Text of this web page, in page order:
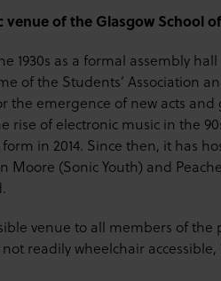
venue of the Glasgow School
1930s as a formal assembly
of the Students’ Association
the emergence of new acts
rise of electronic music in the
in 2014. Since then, it has
Moore (Sonic Youth) and
venue to all members of
readily wheelchair